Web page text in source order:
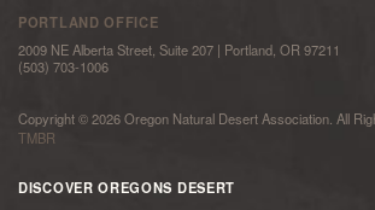
PORTLAND OFFICE
2009 NE Alberta Street, Suite 207 | Portland, OR 97211
(503) 703-1006
Copyright © 2026 Oregon Natural Desert Association. All
TMBR
DISCOVER OREGONS DESERT